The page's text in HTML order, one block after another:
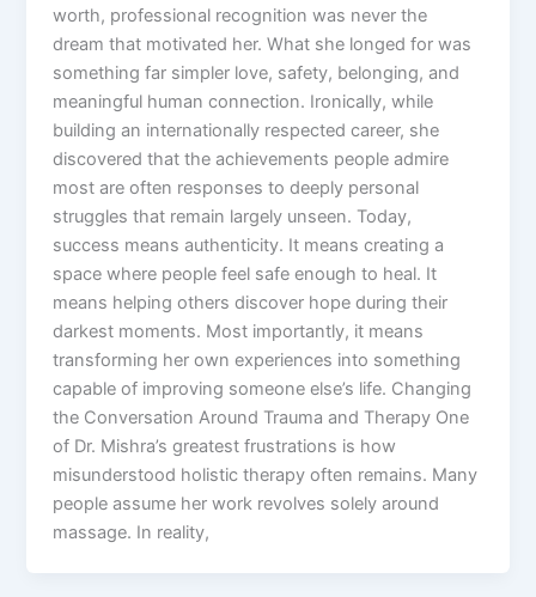
worth, professional recognition was never the
dream that motivated her. What she longed for was
something far simpler love, safety, belonging, and
meaningful human connection. Ironically, while
building an internationally respected career, she
discovered that the achievements people admire
most are often responses to deeply personal
struggles that remain largely unseen. Today,
success means authenticity. It means creating a
space where people feel safe enough to heal. It
means helping others discover hope during their
darkest moments. Most importantly, it means
transforming her own experiences into something
capable of improving someone else’s life. Changing
the Conversation Around Trauma and Therapy One
of Dr. Mishra’s greatest frustrations is how
misunderstood holistic therapy often remains. Many
people assume her work revolves solely around
massage. In reality,